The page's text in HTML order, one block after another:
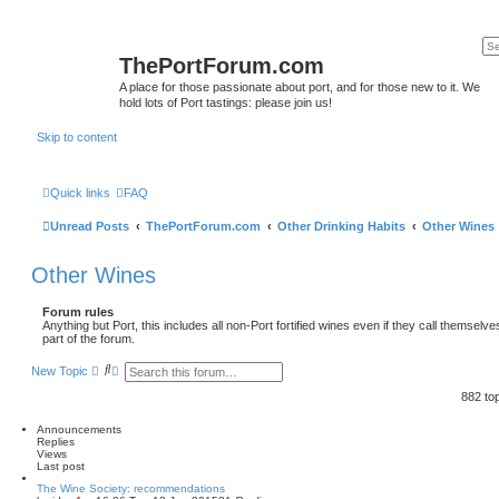
ThePortForum.com
A place for those passionate about port, and for those new to it. We
hold lots of Port tastings: please join us!
Skip to content
Quick links FAQ
Unread Posts ThePortForum.com Other Drinking Habits Other Wines
Other Wines
Forum rules
Anything but Port, this includes all non-Port fortified wines even if they call
part of the forum.
New Topic
S
h
A
c
e
882
Announcements
Replies
Views
Last post
The Wine Society: recommendations